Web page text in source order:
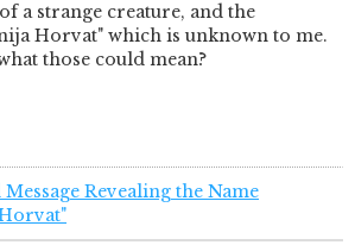
a strange creature, and the
Horvat" which is unknown to me.
those could mean?
Revealing the Name